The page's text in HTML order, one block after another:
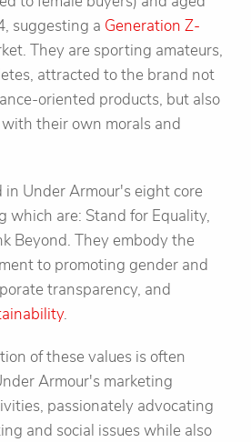
suggesting a Generation Z-
They are sporting amateurs,
attracted to the brand not
oriented products, but also
their own morals and
in Under Armour's eight core
which are: Stand for Equality,
Beyond. They embody the
to promoting gender and
transparency, and
.
of these values is often
Armour's marketing
passionately advocating
and social issues while also